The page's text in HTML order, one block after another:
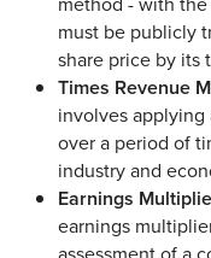
must be publicly
share price by its
Times Revenue
involves
over a period of
industry and
Earnings
earnings